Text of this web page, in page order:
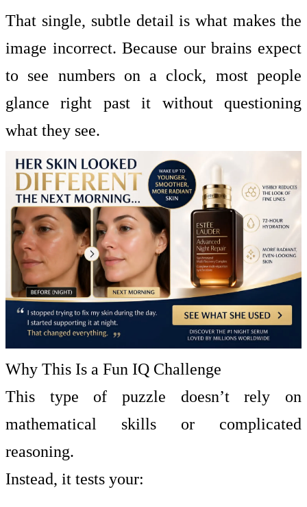
That single, subtle detail is what makes the
image incorrect. Because our brains expect
to see numbers on a clock, most people
glance right past it without questioning
what they see.
Why This Is a Fun IQ Challenge
This type of puzzle doesn’t rely on
mathematical skills or complicated
reasoning.
Instead, it tests your: